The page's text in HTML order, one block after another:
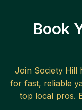
Book
Join Society Hill
for fast, reliable
top local pros.